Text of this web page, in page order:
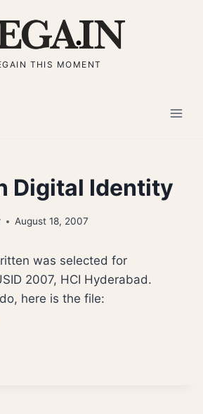
THIS MOMENT
Digital Identity
August 18, 2007
was selected for
2007, HCI Hyderabad.
here is the file: